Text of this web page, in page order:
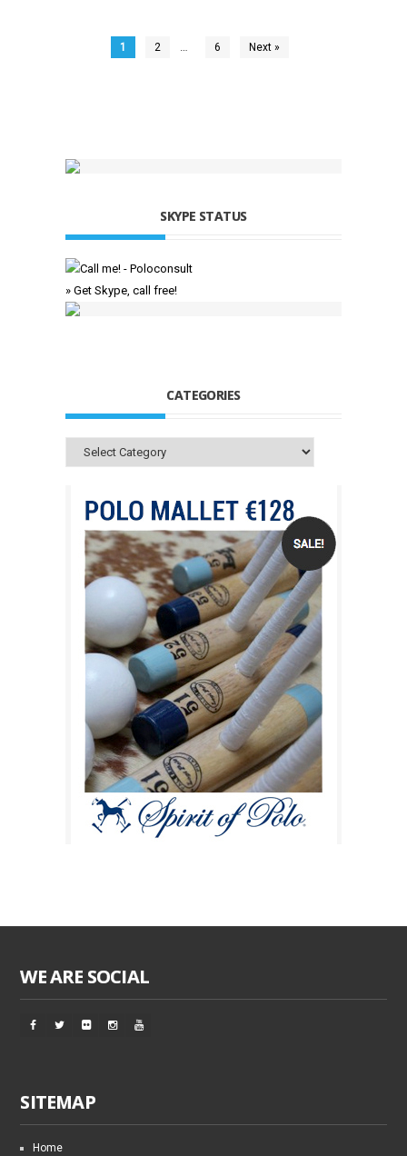
1 2 6 Next »
SKYPE STATUS
» Get Skype, call free!
CATEGORIES
Categories
WE ARE SOCIAL
SITEMAP
Home